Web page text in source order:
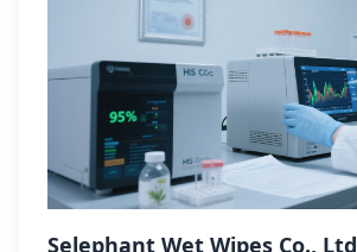
Selephant Wet Wipes Co., Ltd